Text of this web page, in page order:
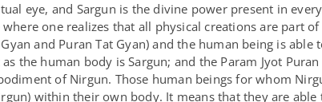
eye, and Sargun is the divine power present in
where one realizes that all physical creations are part
and Puran Tat Gyan) and the human being is
the human body is Sargun; and the Param Jyot
of Nirgun. Those human beings for whom
within their own body. It means that they are